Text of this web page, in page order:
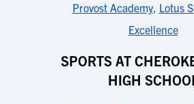
Provost Academy, Lotus
Excellence
SPORTS AT
HIGH